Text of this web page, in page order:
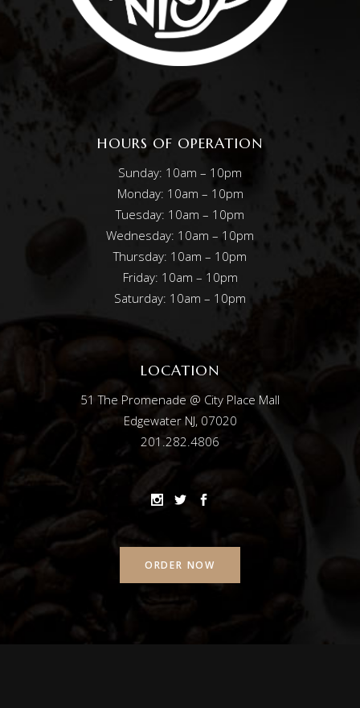
HOURS OF OPERATION
Sunday: 10am – 10pm
Monday: 10am – 10pm
Tuesday: 10am – 10pm
Wednesday: 10am – 10pm
Thursday: 10am – 10pm
Friday: 10am – 10pm
Saturday: 10am – 10pm
LOCATION
51 The Promenade @ City Place Mall
Edgewater NJ, 07020
201.282.4806
ORDER NOW